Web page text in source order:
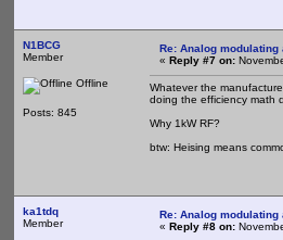
N1BCG
Member
Offline
Posts: 845
Re: Analog
« Reply #7 on:
Whatever the
doing the efficiency math
Why 1kW RF?
btw: Heising means
ka1tdq
Member
Re: Analog
« Reply #8 on: